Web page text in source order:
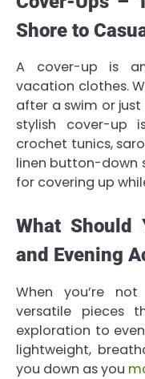
Shore to
A cover-up is
vacation clothes.
after a swim or
stylish cover-up
crochet tunics,
linen button-down
for covering up
What Should
and Evening
When you’re
versatile pieces
exploration to
lightweight,
you down as you